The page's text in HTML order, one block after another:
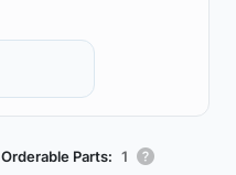
Orderable Parts: 1